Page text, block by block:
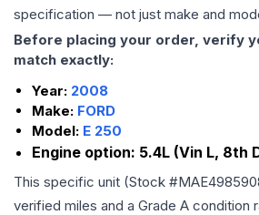
specification — not just make and
Before placing your order, verify
match exactly:
Year: 2008
Make: FORD
Model: E 250
Engine option: 5.4L (Vin L, 8th
This specific unit (Stock #
verified miles and a Grade A condition